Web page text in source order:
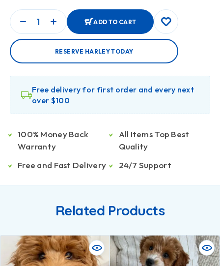
ADD TO CART
RESERVE HARLEY TODAY
Free delivery for first order and every next
over $100
100% Money Back
Warranty
Free and Fast Delivery
All Items Top Best
Quality
24/7 Support
Related Products